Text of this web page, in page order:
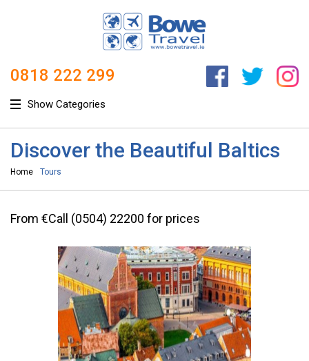
0818 222 299
Show Categories
Discover the Beautiful Baltics
Home Tours
From €Call (0504) 22200 for prices